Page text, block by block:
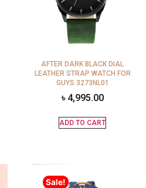
AFTER DARK BLACK DIAL
LEATHER STRAP WATCH FOR
GUYS 3273NL01
৳ 4,995.00
ADD TO CART
Sale!